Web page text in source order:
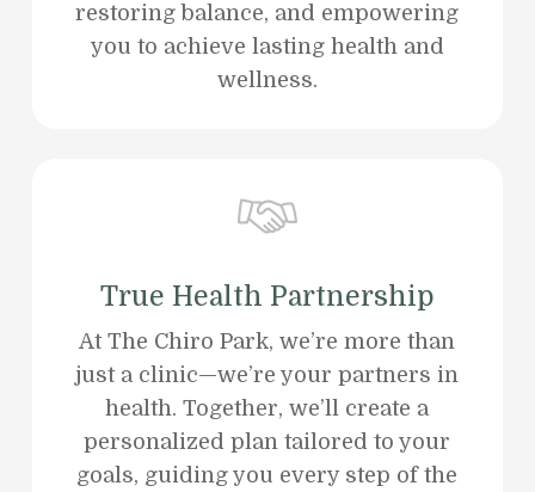
restoring balance, and empowering
you to achieve lasting health and
wellness.
True Health Partnership
At The Chiro Park, we’re more than
just a clinic—we’re your partners in
health. Together, we’ll create a
personalized plan tailored to your
goals, guiding you every step of the